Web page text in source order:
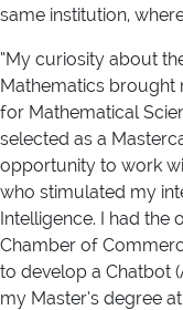
same institution,
“My curiosity about
Mathematics brought
for Mathematical
selected as a
opportunity to work
who stimulated my
Intelligence. I had the
Chamber of
to develop a Chatbot
my Master’s degree